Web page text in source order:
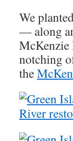
We
— along
McKenzie
notching
the